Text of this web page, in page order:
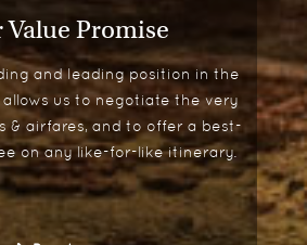
Value Promise
and leading position in the
us to negotiate the very
& airfares, and to offer a best-
on any like-for-like itinerary.